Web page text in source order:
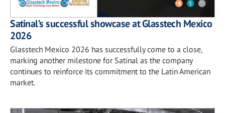
Satinal’s successful showcase at Glasstech Mexico
2026
Glasstech Mexico 2026 has successfully come to a close,
marking another milestone for Satinal as the company
continues to reinforce its commitment to the Latin American
market.